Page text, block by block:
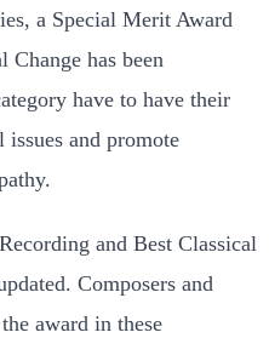
a Special Merit Award
Change has been
have to have their
issues and promote
and Best Classical
Composers and
award in these